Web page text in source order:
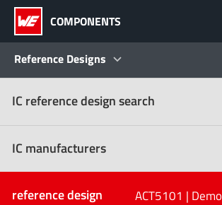
COMPONENTS
Reference Designs
Products
Reference Designs
Product Navigator
IC reference design search
IC manufacturers
IC manufacturers
reference design